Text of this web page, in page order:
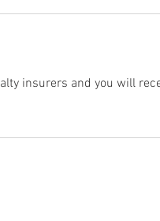
insurers and you will